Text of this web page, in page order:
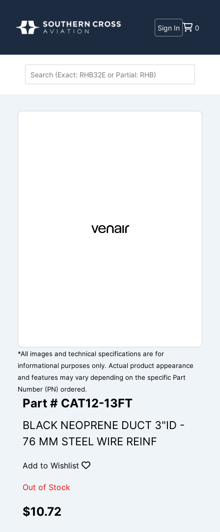
Sign In 0
*All images and technical specifications are for
informational purposes only. Actual product appearance
and features may vary depending on the specific Part
Number (PN) ordered.
Part # CAT12-13FT
BLACK NEOPRENE DUCT 3"ID -
76 MM STEEL WIRE REINF
Add to Wishlist
Out of Stock
$10.72